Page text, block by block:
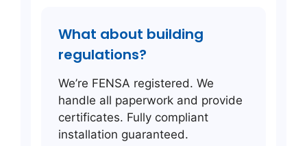
What about building
regulations?
We’re FENSA registered. We
handle all paperwork and provide
certificates. Fully compliant
installation guaranteed.